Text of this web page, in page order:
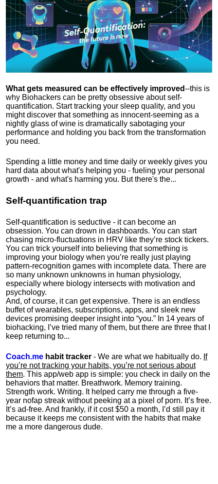
What gets measured can be effectively improved--this is
why Biohackers can be pretty obsessive about self-
quantification. Start tracking your sleep quality, and you
might discover that something as innocent-seeming as a
nightly glass of wine is dramatically sabotaging your
performance and holding you back from the transformation
you need.
Spending a little money and time daily or weekly gives you
hard data about what's helping you - fueling your personal
growth - and what's harming you. But there's the...
Self-quantification trap
Self-quantification is seductive - it can become an
obsession. You can drown in dashboards. You can start
chasing micro-fluctuations in HRV like they’re stock tickers.
You can trick yourself into believing that something is
improving your biology when you’re really just playing
pattern-recognition games with incomplete data. There are
so many unknown unknowns in human physiology,
especially where biology intersects with motivation and
psychology.
And, of course, it can get expensive. There is an endless
buffet of wearables, subscriptions, apps, and sleek new
devices promising deeper insight into “you.” In 14 years of
biohacking, I’ve tried many of them, but there are three that I
keep returning to...
Coach.me habit tracker - We are what we habitually do. If
you’re not tracking your habits, you’re not serious about
them. This app/web app is simple: you check in daily on the
behaviors that matter. Breathwork. Memory training.
Strength work. Writing. It helped carry me through a five-
year nofap streak without peeking at a pixel of porn. It’s free.
It’s ad-free. And frankly, if it cost $50 a month, I’d still pay it
because it keeps me consistent with the habits that make
me a more dangerous dude.